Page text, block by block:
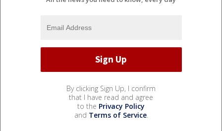
By clicking Sign Up, I confirm
that I have read and agree
to the Privacy Policy
and Terms of Service.